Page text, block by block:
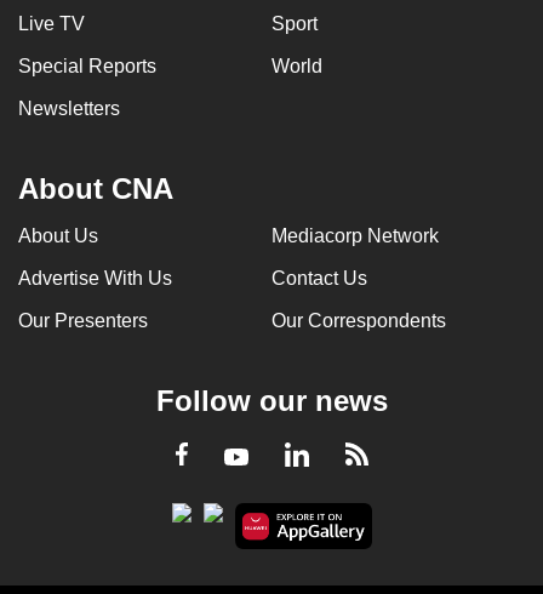
Live TV Sport
Special Reports World
Newsletters
About CNA
About Us Mediacorp Network
Advertise With Us Contact Us
Our Presenters Our Correspondents
Follow our news
Facebook
YoutubeLinkedInRSS